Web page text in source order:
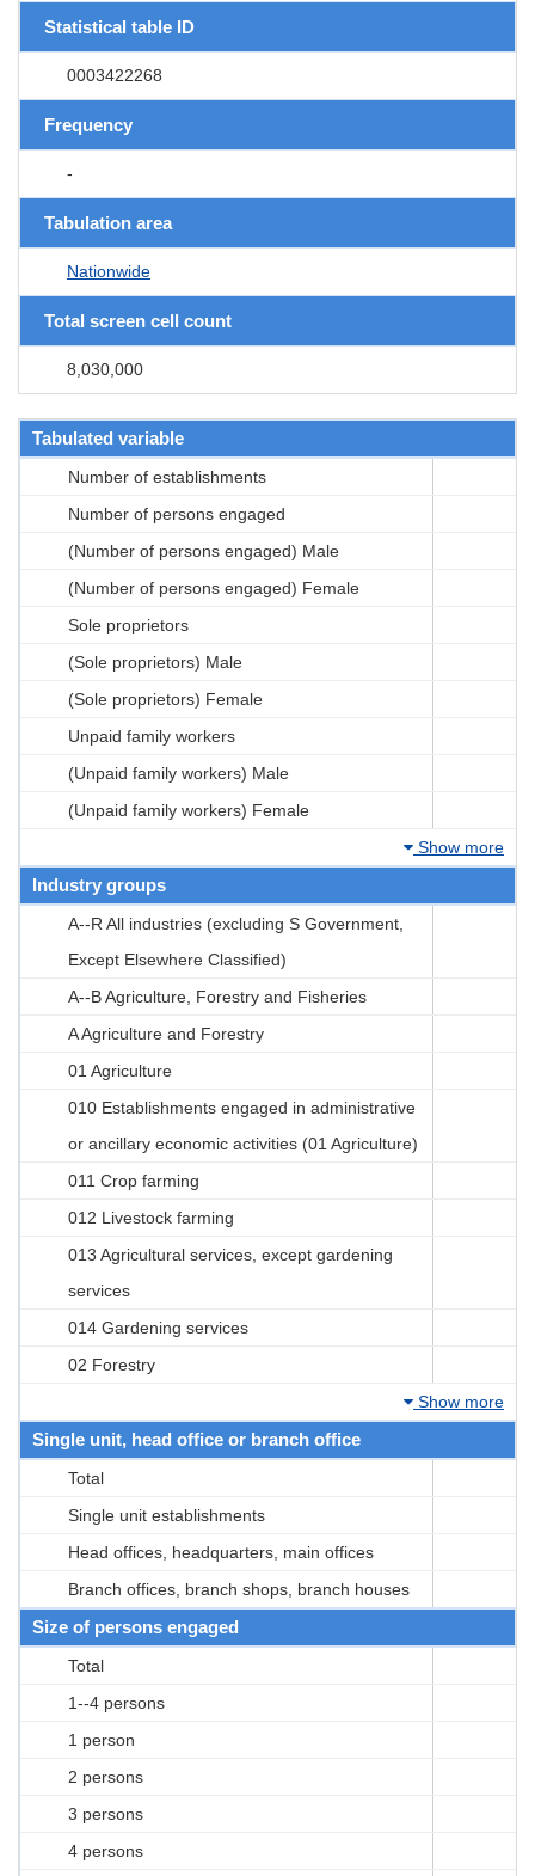
Statistical table ID
0003422268
Frequency
-
Tabulation area
Nationwide
Total screen cell count
8,030,000
Tabulated variable
Number of establishments
Number of persons engaged
(Number of persons engaged) Male
(Number of persons engaged) Female
Sole proprietors
(Sole proprietors) Male
(Sole proprietors) Female
Unpaid family workers
(Unpaid family workers) Male
(Unpaid family workers) Female
Show more
Industry groups
A--R All industries (excluding S Government,
Except Elsewhere Classified)
A--B Agriculture, Forestry and Fisheries
A Agriculture and Forestry
01 Agriculture
010 Establishments engaged in administrative
or ancillary economic activities (01 Agriculture)
011 Crop farming
012 Livestock farming
013 Agricultural services, except gardening
services
014 Gardening services
02 Forestry
Show more
Single unit, head office or branch office
Total
Single unit establishments
Head offices, headquarters, main offices
Branch offices, branch shops, branch houses
Size of persons engaged
Total
1--4 persons
1 person
2 persons
3 persons
4 persons